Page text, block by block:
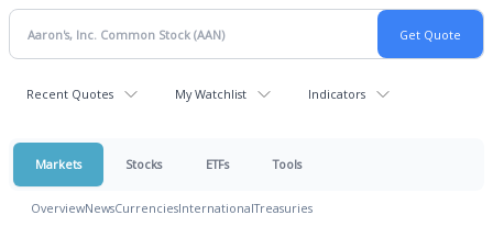
Recent Quotes My Watchlist Indicators
Markets Stocks ETFs Tools
OverviewNewsCurrenciesInternationalTreasuries